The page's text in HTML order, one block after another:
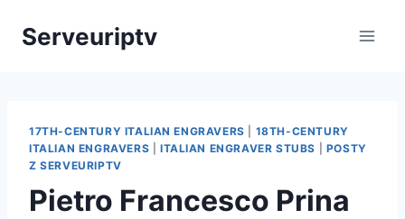
Serveuriptv
17TH-CENTURY ITALIAN ENGRAVERS
18TH-CENTURY
ITALIAN ENGRAVERS
ITALIAN ENGRAVER STUBS
POSTY
Z SERVEURIPTV
Pietro Francesco Prina